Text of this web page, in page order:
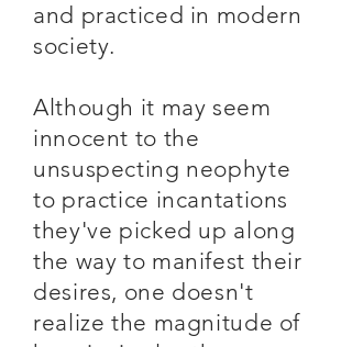
and practiced in modern
society.
Although it may seem
innocent to the
unsuspecting neophyte
to practice incantations
they've picked up along
the way to manifest their
desires, one doesn't
realize the magnitude of